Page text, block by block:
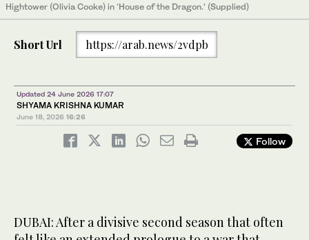
Hightower (Olivia Cooke) in ‘House of the Dragon.’ (Supplied)
Short Url https://arab.news/2vdpb
Updated 24 June 2026 17:07
SHYAMA KRISHNA KUMAR
June 18, 2026 16:26
Follow
DUBAI: After a divisive second season that often